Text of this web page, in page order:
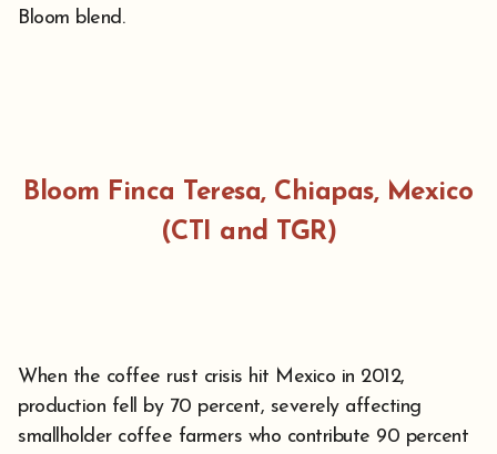
Bloom blend.
Bloom Finca Teresa, Chiapas, Mexico
(CTI and TGR)
When the coffee rust crisis hit Mexico in 2012,
production fell by 70 percent, severely affecting
smallholder coffee farmers who contribute 90 percent